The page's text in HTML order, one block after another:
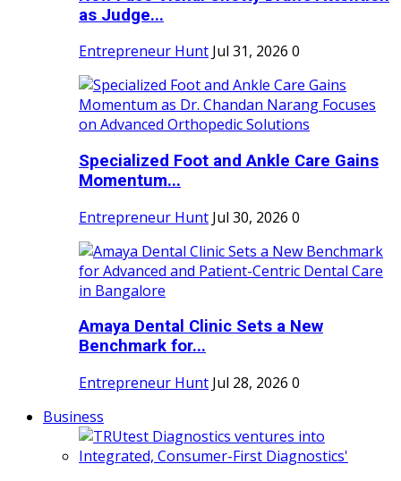
as Judge...
Entrepreneur Hunt Jul 31, 2026 0
Specialized Foot and Ankle Care Gains
Momentum...
Entrepreneur Hunt Jul 30, 2026 0
Amaya Dental Clinic Sets a New
Benchmark for...
Entrepreneur Hunt Jul 28, 2026 0
Business